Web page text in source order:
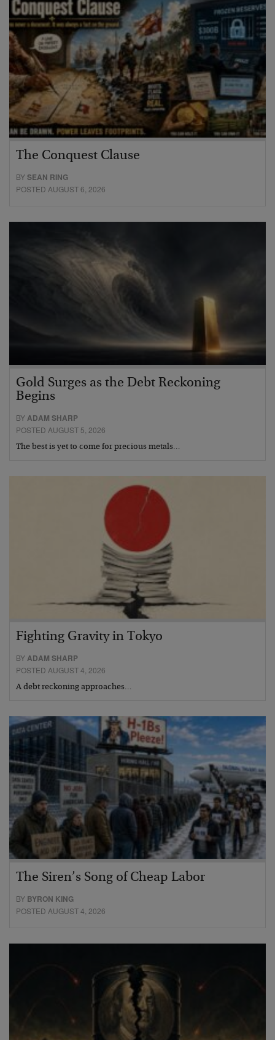
The Conquest Clause
BYSEAN RING
POSTED AUGUST 6, 2026
Gold Surges as the Debt Reckoning
Begins
BYADAM SHARP
POSTED AUGUST 5, 2026
The best is yet to come for precious metals…
Fighting Gravity in Tokyo
BYADAM SHARP
POSTED AUGUST 4, 2026
A debt reckoning approaches…
The Siren’s Song of Cheap Labor
BY BYRON KING
POSTED AUGUST 4, 2026